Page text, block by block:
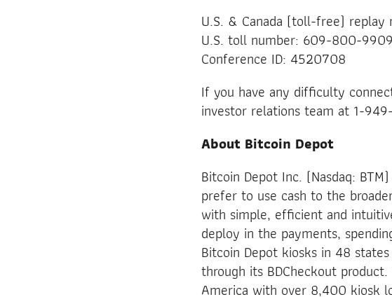
U.S. & Canada (toll-free)
U.S. toll number: 609-800-9909
Conference ID: 4520708
If you have any difficulty
investor relations team at 1-
About Bitcoin Depot
Bitcoin Depot Inc. (Nasdaq:
prefer to use cash to the
with simple, efficient and
deploy in the payments,
Bitcoin Depot kiosks in 48
through its BDCheckout
America with over 8,400 kiosk